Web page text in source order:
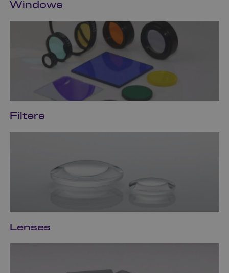
Windows
Filters
Lenses